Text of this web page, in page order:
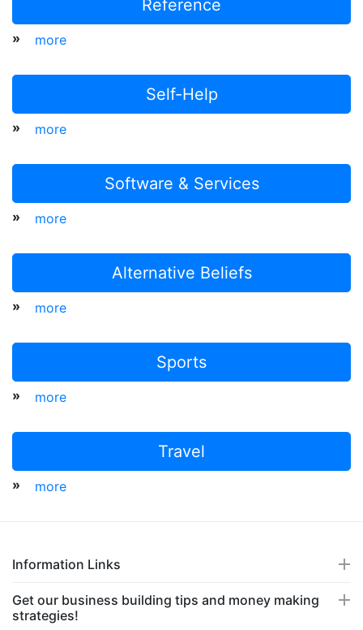
Reference
» more
Self-Help
» more
Software & Services
» more
Alternative Beliefs
» more
Sports
» more
Travel
» more
Information Links
Get our business building tips and money making
strategies!